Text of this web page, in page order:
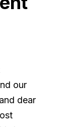
our
dear